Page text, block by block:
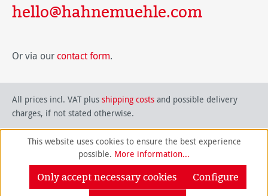
hello@hahnemuehle.com
Or via our contact form.
All prices incl. VAT plus shipping costs and possible delivery
charges, if not stated otherwise.
This website uses cookies to ensure the best experience
possible. More information...
Only accept necessary cookies
Configure